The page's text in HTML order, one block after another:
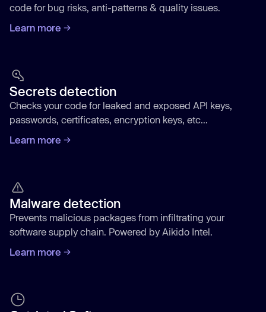
code for bug risks, anti-patterns & quality issues.
Learn more
Secrets detection
Checks your code for leaked and exposed API keys,
passwords, certificates, encryption keys, etc...
Learn more
Malware detection
Prevents malicious packages from infiltrating your
software supply chain. Powered by Aikido Intel.
Learn more